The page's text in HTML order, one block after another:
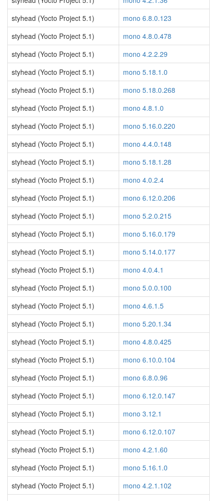
styhead (Yocto Project 5.1)
mono 6.8.0.123
styhead (Yocto Project 5.1)
mono 4.8.0.478
styhead (Yocto Project 5.1)
mono 4.2.2.29
styhead (Yocto Project 5.1)
mono 5.18.1.0
styhead (Yocto Project 5.1)
mono 5.18.0.268
styhead (Yocto Project 5.1)
mono 4.8.1.0
styhead (Yocto Project 5.1)
mono 5.16.0.220
styhead (Yocto Project 5.1)
mono 4.4.0.148
styhead (Yocto Project 5.1)
mono 5.18.1.28
styhead (Yocto Project 5.1)
mono 4.0.2.4
styhead (Yocto Project 5.1)
mono 6.12.0.206
styhead (Yocto Project 5.1)
mono 5.2.0.215
styhead (Yocto Project 5.1)
mono 5.16.0.179
styhead (Yocto Project 5.1)
mono 5.14.0.177
styhead (Yocto Project 5.1)
mono 4.0.4.1
styhead (Yocto Project 5.1)
mono 5.0.0.100
styhead (Yocto Project 5.1)
mono 4.6.1.5
styhead (Yocto Project 5.1)
mono 5.20.1.34
styhead (Yocto Project 5.1)
mono 4.8.0.425
styhead (Yocto Project 5.1)
mono 6.10.0.104
styhead (Yocto Project 5.1)
mono 6.8.0.96
styhead (Yocto Project 5.1)
mono 6.12.0.147
styhead (Yocto Project 5.1)
mono 3.12.1
styhead (Yocto Project 5.1)
mono 6.12.0.107
styhead (Yocto Project 5.1)
mono 4.2.1.60
styhead (Yocto Project 5.1)
mono 5.16.1.0
styhead (Yocto Project 5.1)
mono 4.2.1.102